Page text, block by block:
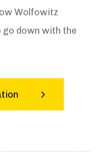
Wolfowitz
go down with the